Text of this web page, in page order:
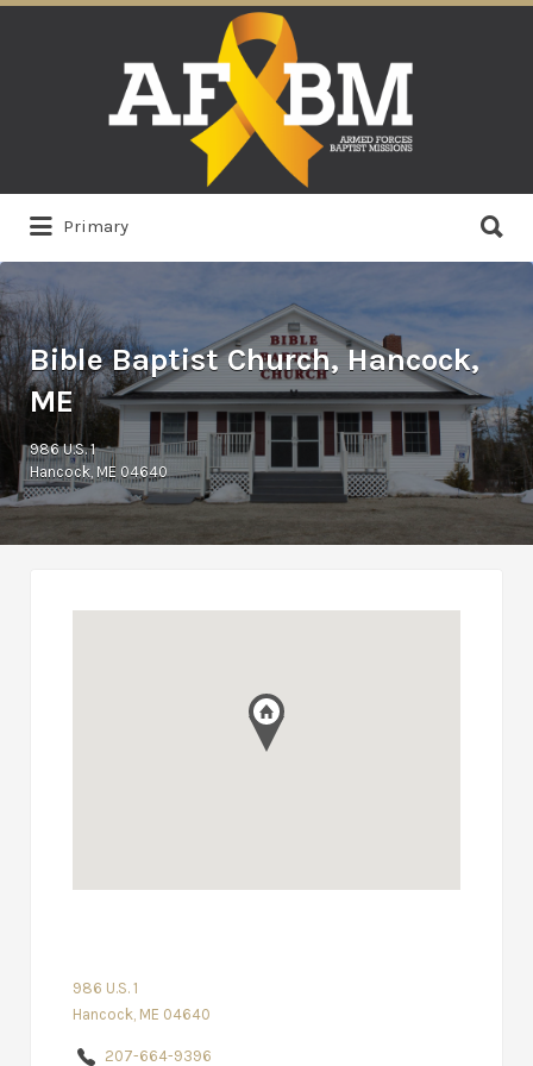
Primary
for:
Bible Baptist Church, Hancock,
ME
986 U.S. 1
Hancock, ME 04640
986 U.S. 1
Hancock, ME 04640
207-664-9396